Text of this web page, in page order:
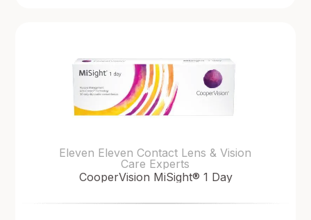
Eleven Eleven Contact Lens & Vision
Care Experts
CooperVision MiSight® 1 Day